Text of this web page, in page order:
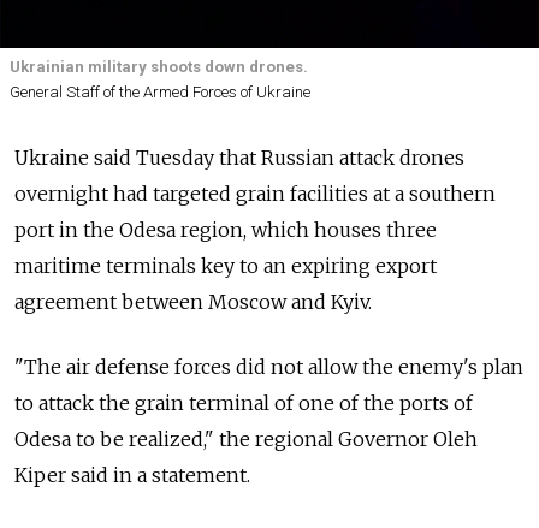
Ukrainian military shoots down drones.
General Staff of the Armed Forces of Ukraine
Ukraine said Tuesday that Russian attack drones
overnight had targeted grain facilities at a southern
port in the Odesa region, which houses three
maritime terminals key to an expiring export
agreement between Moscow and Kyiv.
"The air defense forces did not allow the enemy's plan
to attack the grain terminal of one of the ports of
Odesa to be realized," the regional Governor Oleh
Kiper said in a statement.